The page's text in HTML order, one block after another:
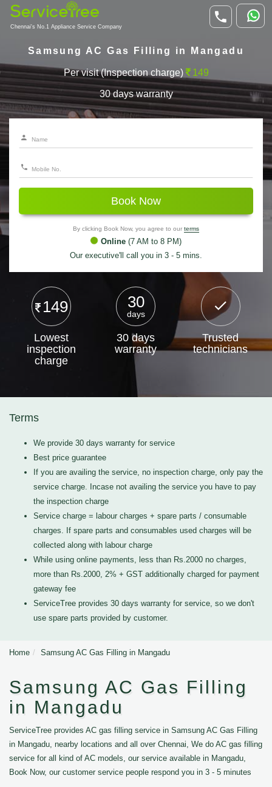
Chennai's No.1 Appliance Service Company
Samsung AC Gas Filling in Mangadu
Per visit (Inspection charge) 149
30 days warranty
Book Now
By clicking Book Now, you agree to our terms
Online (7 AM to 8 PM)
Our executive'll call you in 3 - 5 mins.
149
Lowest
inspection
charge
30
days
30 days
warranty
Trusted
technicians
Terms
We provide 30 days warranty for service
Best price guarantee
If you are availing the service, no inspection charge, only pay the
service charge. Incase not availing the service you have to pay
the inspection charge
Service charge = labour charges + spare parts / consumable
charges. If spare parts and consumables used charges will be
collected along with labour charge
While using online payments, less than Rs.2000 no charges,
more than Rs.2000, 2% + GST additionally charged for payment
gateway fee
ServiceTree provides 30 days warranty for service, so we don't
use spare parts provided by customer.
Home Samsung AC Gas Filling in Mangadu
Samsung AC Gas Filling
in Mangadu
ServiceTree provides AC gas filling service in Samsung AC Gas Filling
in Mangadu, nearby locations and all over Chennai, We do AC gas filling
service for all kind of AC models, our service available in Mangadu,
Book Now, our customer service people respond you in 3 - 5 minutes